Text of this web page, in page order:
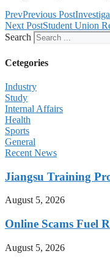
PrevPrevious Post
Next PostStudent Union
Search
Cetegories
Industry
Study
Internal Affairs
Health
Sports
General
Recent News
Jiangsu Training
August 5, 2026
Online Scams Fuel
August 5, 2026